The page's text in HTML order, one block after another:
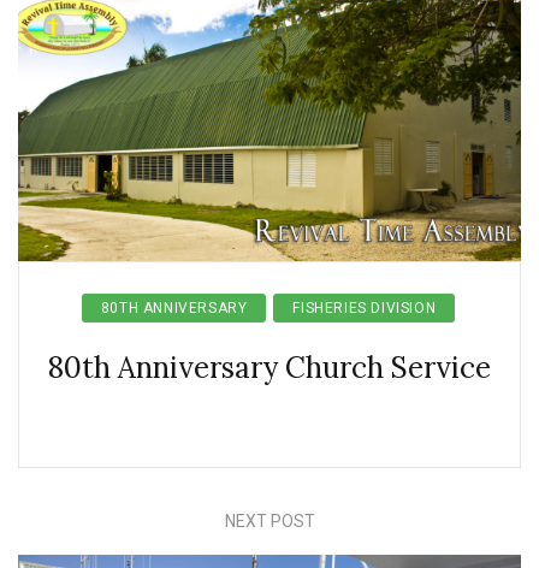
80TH ANNIVERSARY FISHERIES DIVISION
80th Anniversary Church Service
NEXT POST